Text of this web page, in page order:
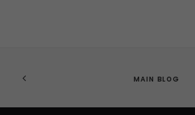
MAIN BLOG